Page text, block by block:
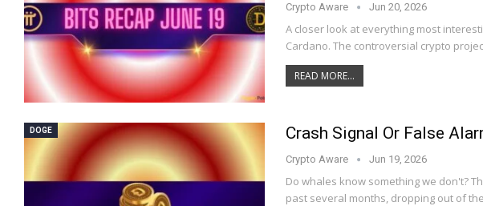
Crypto Aware Jun 20, 2026
A closer look at everything most
Cardano. The controversial crypto
READ MORE...
DOGE Crash Signal Or False
Crypto Aware Jun 19, 2026
Do whales know something we don't?
past several months, dropping out of